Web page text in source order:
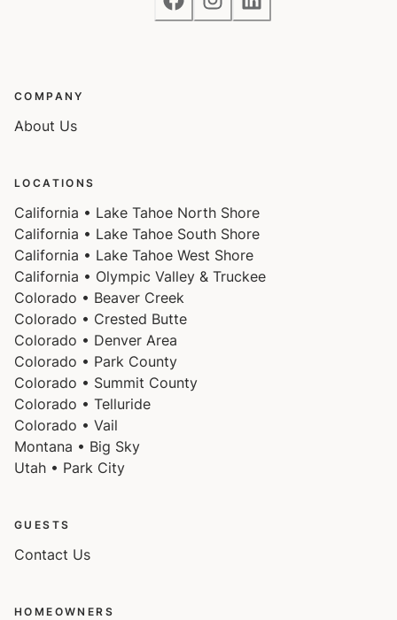
COMPANY
About Us
LOCATIONS
California • Lake Tahoe North Shore
California • Lake Tahoe South Shore
California • Lake Tahoe West Shore
California • Olympic Valley & Truckee
Colorado • Beaver Creek
Colorado • Crested Butte
Colorado • Denver Area
Colorado • Park County
Colorado • Summit County
Colorado • Telluride
Colorado • Vail
Montana • Big Sky
Utah • Park City
GUESTS
Contact Us
HOMEOWNERS